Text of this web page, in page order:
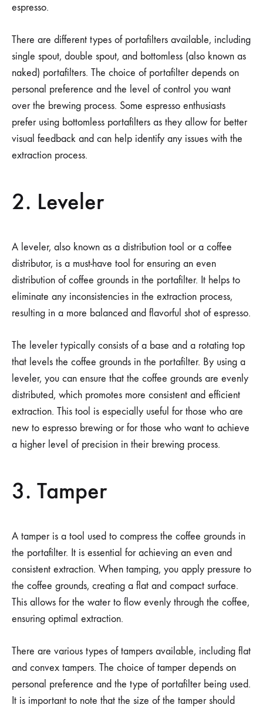
espresso.
There are different types of portafilters available, including
single spout, double spout, and bottomless (also known as
naked) portafilters. The choice of portafilter depends on
personal preference and the level of control you want
over the brewing process. Some espresso enthusiasts
prefer using bottomless portafilters as they allow for better
visual feedback and can help identify any issues with the
extraction process.
2. Leveler
A leveler, also known as a distribution tool or a coffee
distributor, is a must-have tool for ensuring an even
distribution of coffee grounds in the portafilter. It helps to
eliminate any inconsistencies in the extraction process,
resulting in a more balanced and flavorful shot of espresso.
The leveler typically consists of a base and a rotating top
that levels the coffee grounds in the portafilter. By using a
leveler, you can ensure that the coffee grounds are evenly
distributed, which promotes more consistent and efficient
extraction. This tool is especially useful for those who are
new to espresso brewing or for those who want to achieve
a higher level of precision in their brewing process.
3. Tamper
A tamper is a tool used to compress the coffee grounds in
the portafilter. It is essential for achieving an even and
consistent extraction. When tamping, you apply pressure to
the coffee grounds, creating a flat and compact surface.
This allows for the water to flow evenly through the coffee,
ensuring optimal extraction.
There are various types of tampers available, including flat
and convex tampers. The choice of tamper depends on
personal preference and the type of portafilter being used.
It is important to note that the size of the tamper should